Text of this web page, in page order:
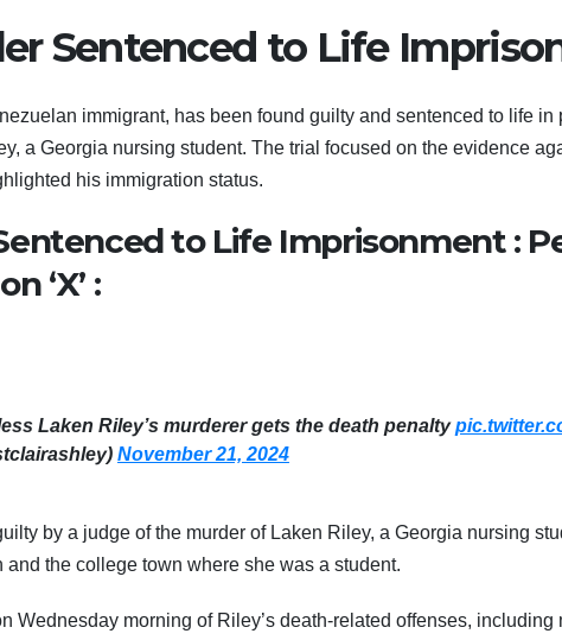
Sentenced to Life
immigrant, has been found guilty and sentenced to life in
a Georgia nursing student. The trial focused on the evidence
his immigration status.
to Life Imprisonment :
‘X’ :
Laken Riley’s murderer gets the death penalty
November 21, 2024
by a judge of the murder of Laken Riley, a Georgia nursing
the college town where she was a student.
Wednesday morning of Riley’s death-related offenses, including